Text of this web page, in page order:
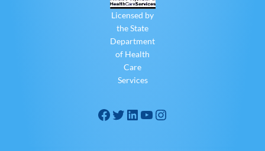
Licensed by
the State
Department
of Health
Care
Services